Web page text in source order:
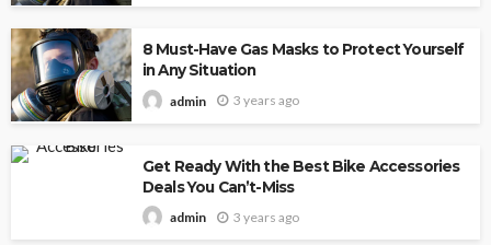
8 Must-Have Gas Masks to Protect Yourself
in Any Situation
admin 3 years ago
Get Ready With the Best Bike Accessories
Deals You Can’t-Miss
admin 3 years ago